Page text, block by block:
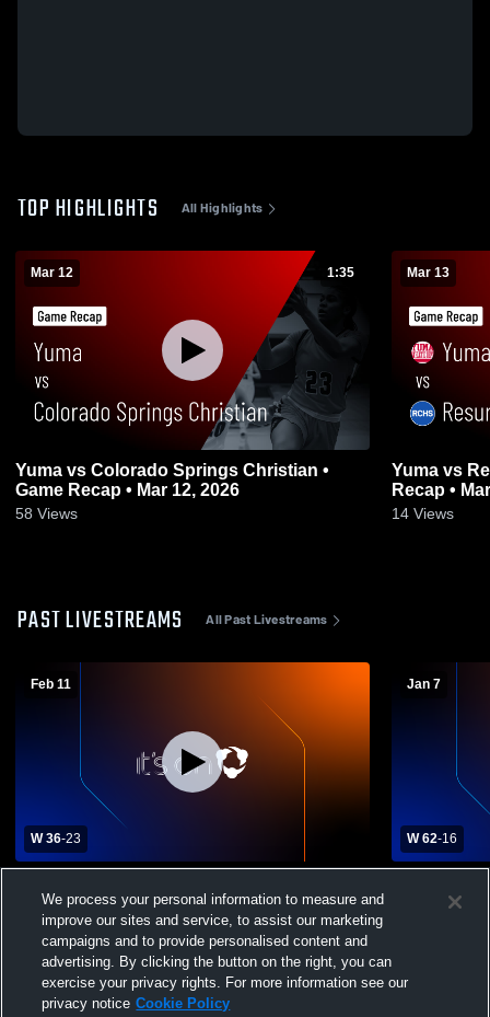
TOP HIGHLIGHTS All Highlights
Mar 12 1:35
Yuma vs Colorado Springs Christian •
Game Recap • Mar 12, 2026
58 Views
Mar 13
Yuma vs Resurrection Christian • Game
Recap •
14 Views
PAST LIVESTREAMS All Past Livestreams
Feb 11
W 36-23
School Womens Varsity Basketball
Jan 7
W 62-16
School
We process your personal information to measure and
improve our sites and service, to assist our marketing
campaigns and to provide personalised content and
advertising. By clicking the button on the right, you can
exercise your privacy rights. For more information see our
privacy notice Cookie Policy